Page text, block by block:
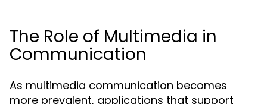
The Role of Multimedia in
Communication
As multimedia communication becomes
more prevalent, applications that support